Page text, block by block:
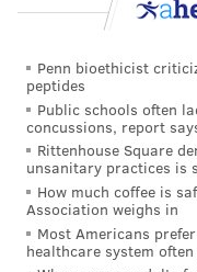
But basketball is a
Penn bioethicist
peptides
Public schools often
concussions, report
Rittenhouse Square
unsanitary practices is
How much coffee is
Association weighs in
Most Americans
healthcare system